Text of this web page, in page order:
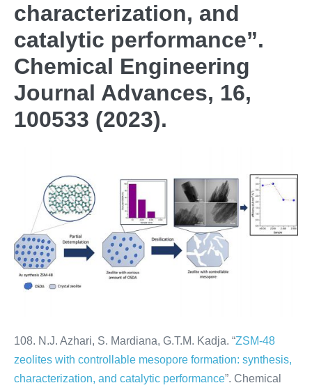
characterization, and
catalytic performance”.
Chemical Engineering
Journal Advances, 16,
100533 (2023).
108. N.J. Azhari, S. Mardiana, G.T.M. Kadja. “ZSM-48
zeolites with controllable mesopore formation: synthesis,
characterization, and catalytic performance”. Chemical